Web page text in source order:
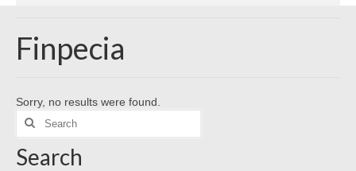
Sekilas Tentang Horeb
Download Form
Suluh Sepekan
HUBUNGI KAMI
Finpecia
Sorry, no results were found.
Search
for:
Search